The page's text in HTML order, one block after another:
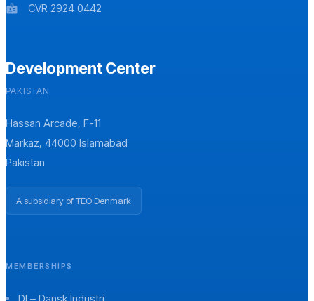
badge CVR 2924 0442
Development Center
PAKISTAN
Hassan Arcade, F-11
Markaz, 44000 Islamabad
Pakistan
A subsidiary of TEO Denmark
MEMBERSHIPS
DI – Dansk Industri